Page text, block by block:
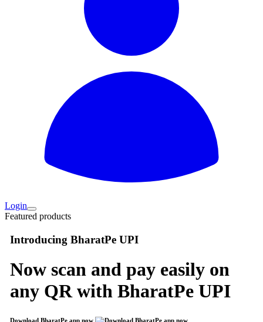
Login
Featured products
Introducing BharatPe UPI
Now scan and pay easily on
any QR with BharatPe UPI
Download BharatPe app now